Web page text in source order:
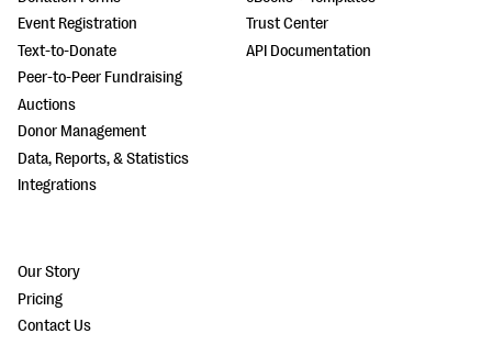
Event Registration
Text-to-Donate
Peer-to-Peer Fundraising
Auctions
Donor Management
Data, Reports, & Statistics
Integrations
Trust Center
API Documentation
Our Story
Pricing
Contact Us